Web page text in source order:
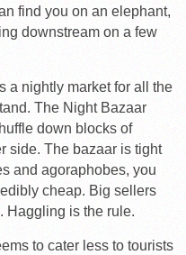
find you on an elephant,
downstream on a few
a nightly market for all the
The Night Bazaar
down blocks of
side. The bazaar is tight
and agoraphobes, you
cheap. Big sellers
Haggling is the rule.
to cater less to tourists